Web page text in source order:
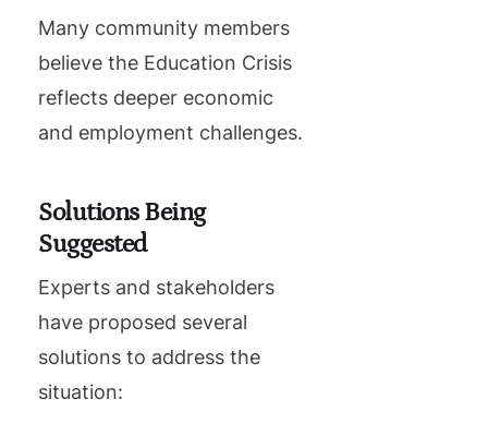
Many community members
believe the Education Crisis
reflects deeper economic
and employment challenges.
Solutions Being
Suggested
Experts and stakeholders
have proposed several
solutions to address the
situation: